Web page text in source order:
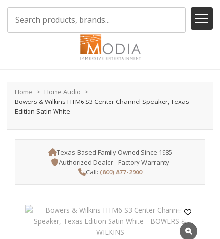
Home
Home Audio
Bowers & Wilkins HTM6 S3 Center Channel Speaker, Texas
Edition Satin White
Texas-Based Family Owned Since 1985
Authorized Dealer - Factory Warranty
Call: (800) 877-2900